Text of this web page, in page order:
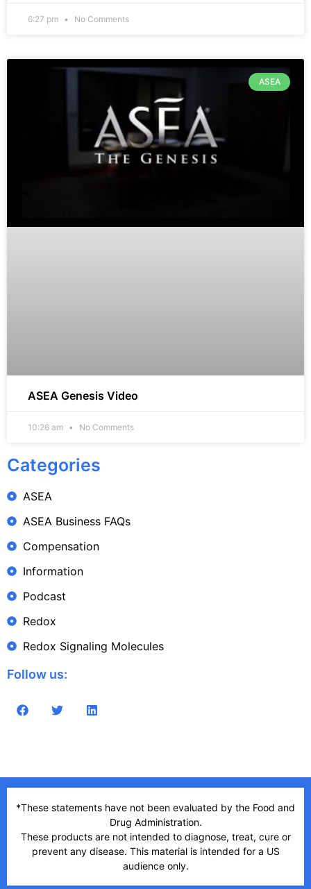
Categories
ASEA
ASEA Business FAQs
Compensation
Information
Podcast
Redox
Redox Signaling Molecules
Follow us:
6:27 pm No Comments
ASEA
ASEA Genesis Video
10:26 am No Comments
*These statements have not been evaluated by the Food and
Drug Administration.
These products are not intended to diagnose, treat, cure or
prevent any disease. This material is intended for a US
audience only.